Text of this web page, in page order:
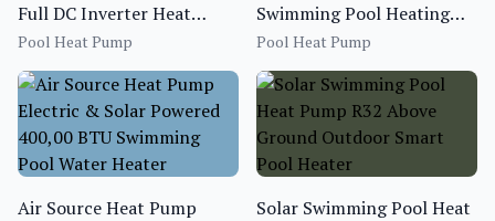
Full DC Inverter Heat
Pump BS1I-013S~020S-f
Pool Heat Pump
Swimming Pool Heating
System OEM ODM R410A
Pool Heat Pump
Air Source Heat Pump
Solar Swimming Pool Heat